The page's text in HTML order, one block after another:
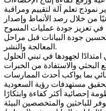
نموذج تعلم آلة لتقييم ومراقبة
من خلال رصد الأنماط وإصدار
في تعزيز جودة عمليات المسوح
جودة البيانات قبل مراحل
المعالجة والنشر.
لجهودها في تبني الحلول
البحثي والاستفادة من الخبرات
بما يواكب أحدث الممارسات
مستهدفات رؤية السعودية
للباحثين والمتخصصين البيئة